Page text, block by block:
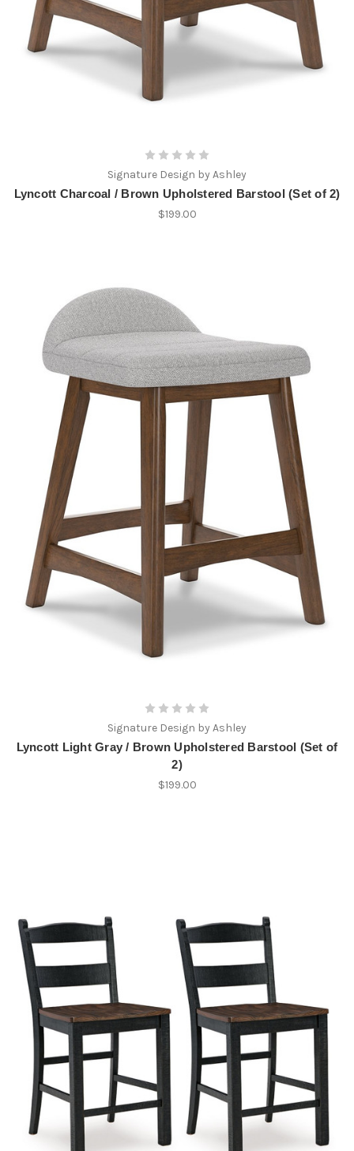
Signature Design by Ashley
Lyncott Charcoal / Brown Upholstered Barstool (Set of 2)
$199.00
Signature Design by Ashley
Lyncott Light Gray / Brown Upholstered Barstool (Set of
2)
$199.00